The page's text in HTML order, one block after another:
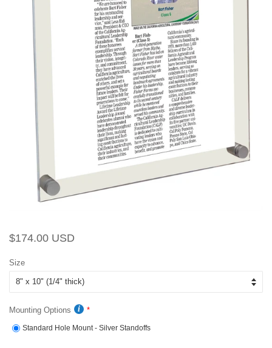
Regular
$174.00 USD
Size
Mounting Options
Standard Hole Mount - Silver Standoffs